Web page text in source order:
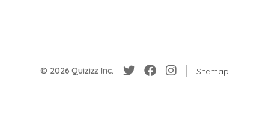
© 2026 Quizizz Inc. Sitemap